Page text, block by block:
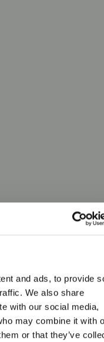
and ads, to provide
We also share
with our social media,
may combine it with
or that they’ve